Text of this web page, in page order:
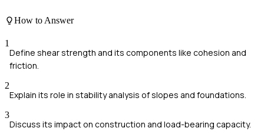
How to Answer
1
Define shear strength and its components like cohesion and
friction.
2
Explain its role in stability analysis of slopes and foundations.
3
Discuss its impact on construction and load-bearing capacity.